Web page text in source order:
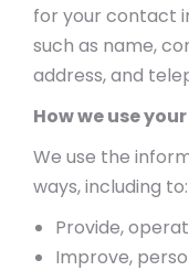
for your contact
such as name,
address, and
How we use
We use the
ways, including to:
Provide,
Improve,